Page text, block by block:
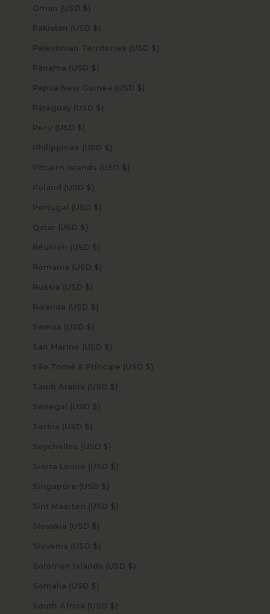
Oman (USD $)
Pakistan (USD $)
Palestinian Territories (USD $)
Panama (USD $)
Papua New Guinea (USD $)
Paraguay (USD $)
Peru (USD $)
Philippines (USD $)
Pitcairn Islands (USD $)
Poland (USD $)
Portugal (USD $)
Qatar (USD $)
Réunion (USD $)
Romania (USD $)
Russia (USD $)
Rwanda (USD $)
Samoa (USD $)
San Marino (USD $)
São Tomé & Príncipe (USD $)
Saudi Arabia (USD $)
Senegal (USD $)
Serbia (USD $)
Seychelles (USD $)
Sierra Leone (USD $)
Singapore (USD $)
Sint Maarten (USD $)
Slovakia (USD $)
Slovenia (USD $)
Solomon Islands (USD $)
Somalia (USD $)
South Africa (USD $)